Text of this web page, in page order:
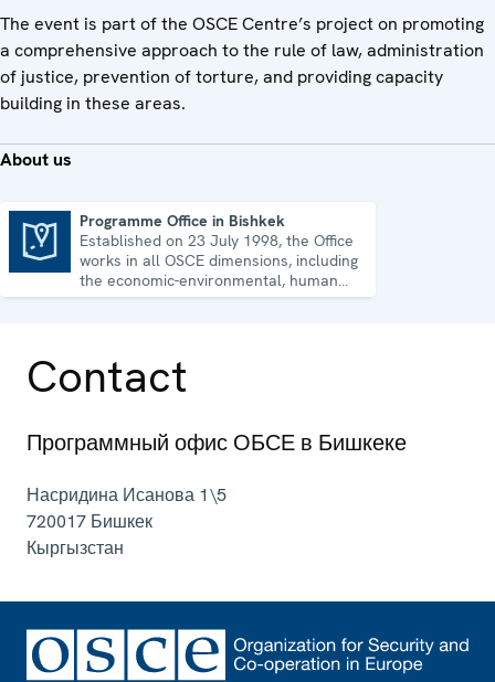
The event is part of the OSCE Centre’s project on promoting
a comprehensive approach to the rule of law, administration
of justice, prevention of torture, and providing capacity
building in these areas.
About us
Programme Office in Bishkek
Established on 23 July 1998, the Office
works in all OSCE dimensions, including
the economic-environmental, human
and political aspects of security.
Contact
Программный офис ОБСЕ в Бишкеке
Насридина Исанова 1\5
720017 Бишкек
Кыргызстан